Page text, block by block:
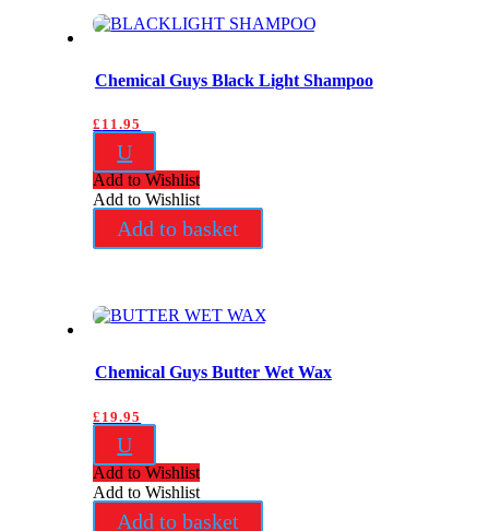
Chemical Guys Black Light Shampoo
£ 11.95
U
Add to Wishlist
Add to Wishlist
Add to basket
Chemical Guys Butter Wet Wax
£ 19.95
U
Add to Wishlist
Add to Wishlist
Add to basket